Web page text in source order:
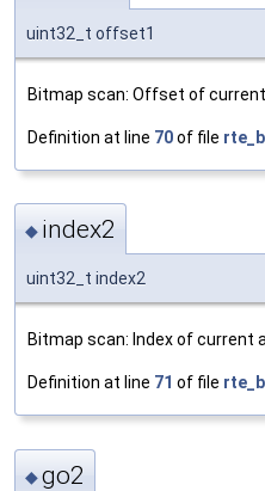
uint32_t offset1
Bitmap scan: Offset of
Definition at line 70of file
◆ index2
uint32_t index2
Bitmap scan: Index of current
Definition at line 71 of file
◆go2